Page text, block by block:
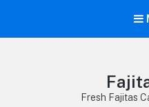
Fresh Fajitas